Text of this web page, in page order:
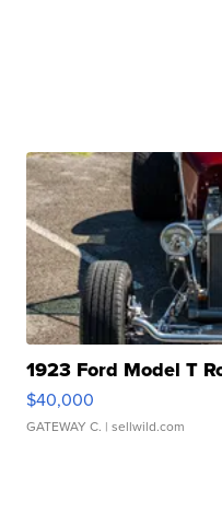
1923 Ford Model T
$40,000
GATEWAY C. | sellwild.com